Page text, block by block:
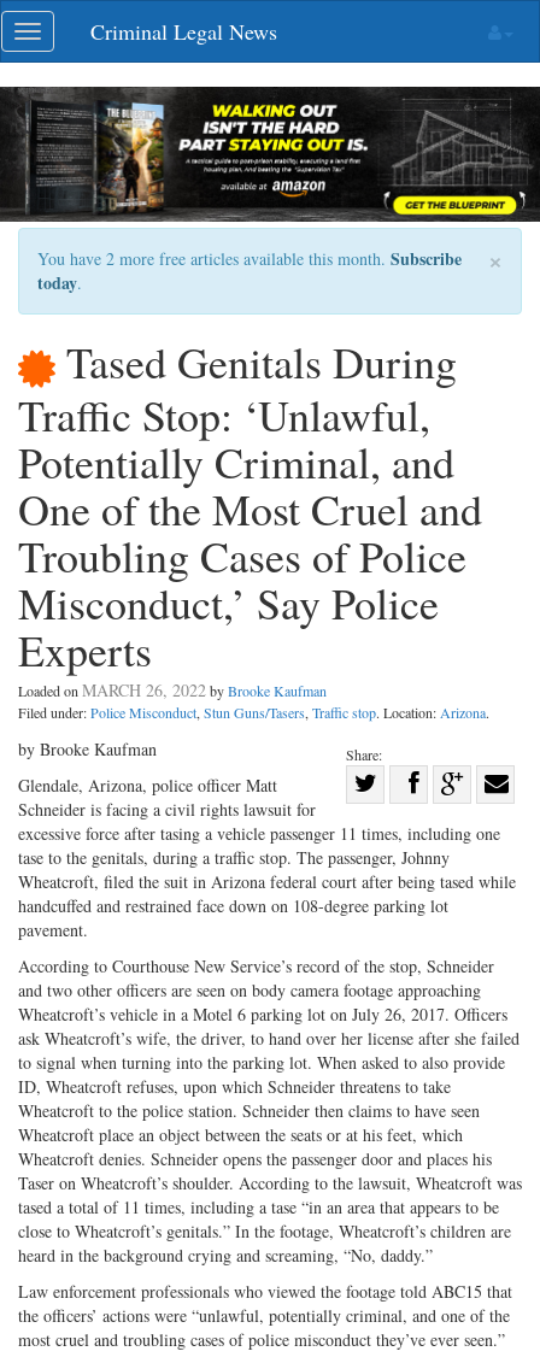
Skip
navigation
Toggle
navigation
Criminal Legal News
×
You have 2 more free articles available this month. Subscribe
today.
Tased Genitals During
Traffic Stop: ‘Unlawful,
Potentially Criminal, and
One of the Most Cruel and
Troubling Cases of Police
Misconduct,’ Say Police
Experts
Loaded onMARCH 26, 2022byBrooke Kaufman
Filed under:Police Misconduct,Stun Guns/Tasers,Traffic stop. Location:Arizona.
Share:
on
Twitter
Share
Facebook
on
G+
with
by Brooke Kaufman
Glendale, Arizona, police officer Matt
Schneider is facing a civil rights lawsuit for
excessive force after tasing a vehicle passenger 11 times, including one
tase to the genitals, during a traffic stop. The passenger, Johnny
Wheatcroft, filed the suit in Arizona federal court after being tased while
handcuffed and restrained face down on 108-degree parking lot
pavement.
According to Courthouse New Service’s record of the stop, Schneider
and two other officers are seen on body camera footage approaching
Wheatcroft’s vehicle in a Motel 6 parking lot on July 26, 2017. Officers
ask Wheatcroft’s wife, the driver, to hand over her license after she failed
to signal when turning into the parking lot. When asked to also provide
ID, Wheatcroft refuses, upon which Schneider threatens to take
Wheatcroft to the police station. Schneider then claims to have seen
Wheatcroft place an object between the seats or at his feet, which
Wheatcroft denies. Schneider opens the passenger door and places his
Taser on Wheatcroft’s shoulder. According to the lawsuit, Wheatcroft was
tased a total of 11 times, including a tase “in an area that appears to be
close to Wheatcroft’s genitals.” In the footage, Wheatcroft’s children are
heard in the background crying and screaming, “No, daddy.”
Law enforcement professionals who viewed the footage told ABC15 that
the officers’ actions were “unlawful, potentially criminal, and one of the
most cruel and troubling cases of police misconduct they’ve ever seen.”